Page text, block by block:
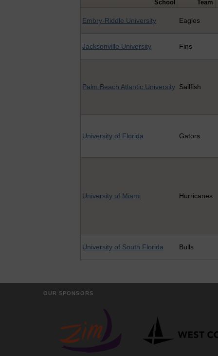
School Team
Embry-Riddle University Eagles
Jacksonville University Fins
Palm Beach Atlantic University Sailfish
University of Florida Gators
University of Miami Hurricanes
University of South Florida Bulls
OUR SPONSORS